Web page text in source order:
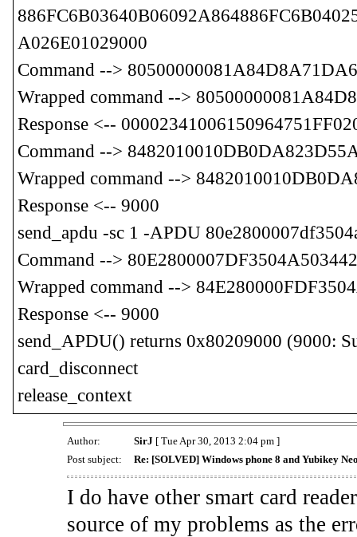
A026E01029000
Command -->
Wrapped command -->
Response <--
Command -->
Wrapped command -->
Response <-- 9000
send_apdu -sc 1 -APDU
Command -->
Wrapped command -->
Response <-- 9000
send_APDU() returns 0x80209000 (9000:
card_disconnect
release_context
Author: SirJ [ Tue Apr 30, 2013 2:04 pm ]
Post subject:
Re: [SOLVED] Windows phone 8 and Yubikey
I do have other smart card
source of my problems as the